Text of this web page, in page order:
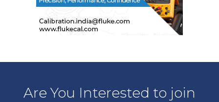
Are You Interested to join